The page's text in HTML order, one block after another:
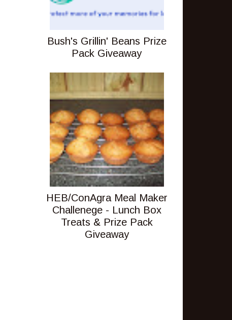
Bush's Grillin' Beans Prize
Pack Giveaway
HEB/ConAgra Meal Maker
Challenege - Lunch Box
Treats & Prize Pack
Giveaway